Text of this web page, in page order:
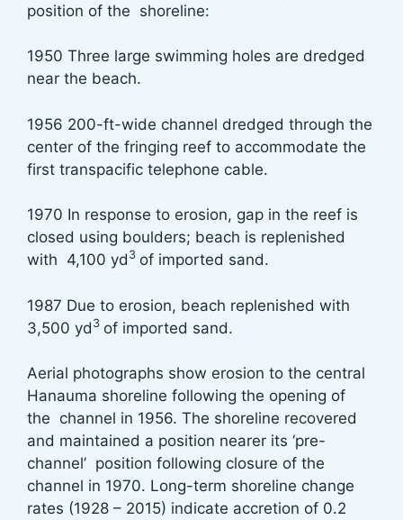
position of the shoreline:
1950 Three large swimming holes are dredged
near the beach.
1956 200-ft-wide channel dredged through the
center of the fringing reef to accommodate the
first transpacific telephone cable.
1970 In response to erosion, gap in the reef is
closed using boulders; beach is replenished
with 4,100 yd 3 of imported sand.
1987 Due to erosion, beach replenished with
3,500 yd 3 of imported sand.
Aerial photographs show erosion to the central
Hanauma shoreline following the opening of
the channel in 1956. The shoreline recovered
and maintained a position nearer its ‘pre-
channel’ position following closure of the
channel in 1970. Long-term shoreline change
rates (1928 – 2015) indicate accretion of 0.2